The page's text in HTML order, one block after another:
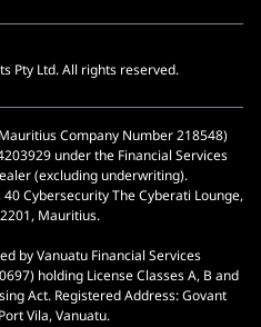
Pty Ltd. All rights reserved.
Company Number 218548)
under the Financial Services
(excluding underwriting).
Cybersecurity The Cyberati Lounge,
Mauritius.
by Vanuatu Financial Services
holding License Classes A, B and
Act. Registered Address: Govant
Vila, Vanuatu.